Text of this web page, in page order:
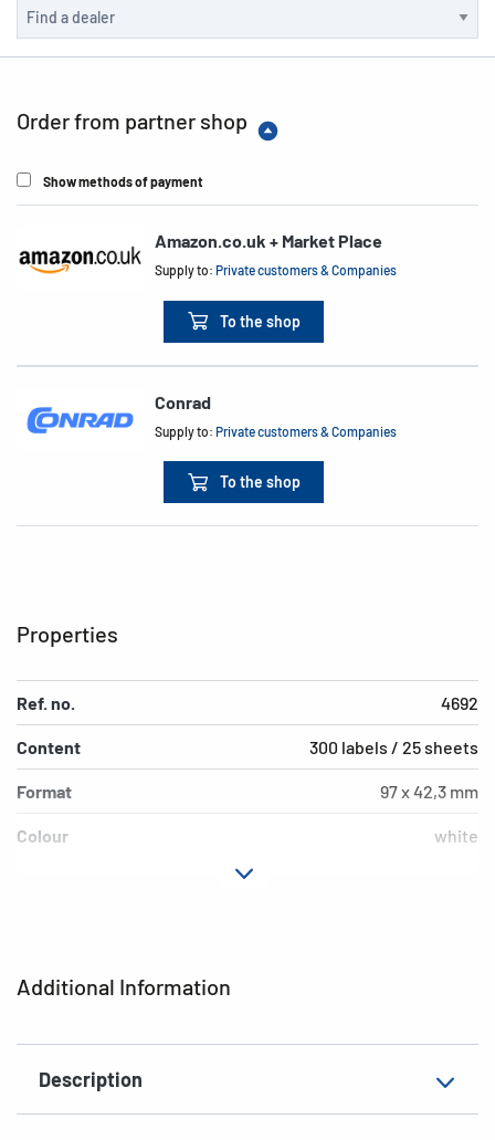
Order from partner shop
Show methods of payment
Amazon.co.uk + Market Place
Supply to:Private customers & Companies
To the shop
Conrad
Supply to:Private customers & Companies
To the shop
Additional Information
Description
Properties
Ref. no. 4692
Content 300 labels / 25 sheets
Format 97 x 42,3 mm
Colour white
Shape of corners
Material film, matt
Additional features
weatherproof, saltwater-
resistant